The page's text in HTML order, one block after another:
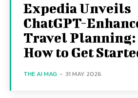
Expedia Unveils
ChatGPT-
Travel Planning:
How to Get
THE AI MAG - 31 MAY 2026